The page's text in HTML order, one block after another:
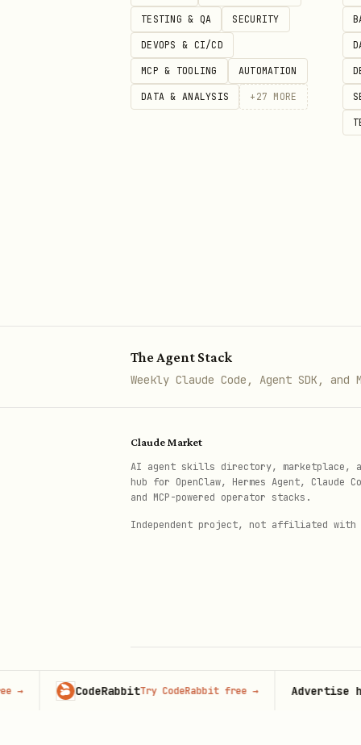
Get pool statistics
bash
Asset ID 0 = ETH. Returns
Returns the 24-level
indexer (instant) or fell
bash
TESTING & QA SECURITY
DEVOPS & CI/CD
MCP & TOOLING AUTOMATION
DATA & ANALYSIS + 27 MORE
The Agent Stack
Weekly Claude Code, Agent SDK,
Claude Market
AI agent skills directory, marketplace,
hub for OpenClaw, Hermes Agent, Claude
and MCP-powered operator stacks.
Independent project, not affiliated with
© 2026 Claude Market · Not affiliated
CodeRabbitTry CodeRabbit free→ Advertise here